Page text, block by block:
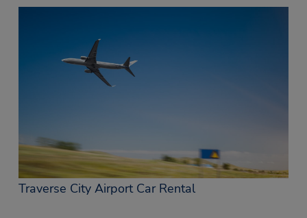
Traverse City Airport Car Rental